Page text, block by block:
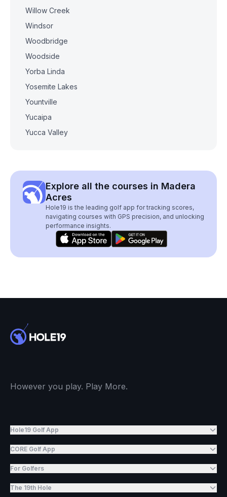
Willow Creek
Windsor
Woodbridge
Woodside
Yorba Linda
Yosemite Lakes
Yountville
Yucaipa
Yucca Valley
Explore all the courses in Madera
Acres
Hole19 is the leading golf app for tracking scores,
navigating courses with GPS precision, and unlocking
performance insights.
However you play. Play More.
Hole19 Golf App
CORE Golf App
For Golfers
The 19th Hole